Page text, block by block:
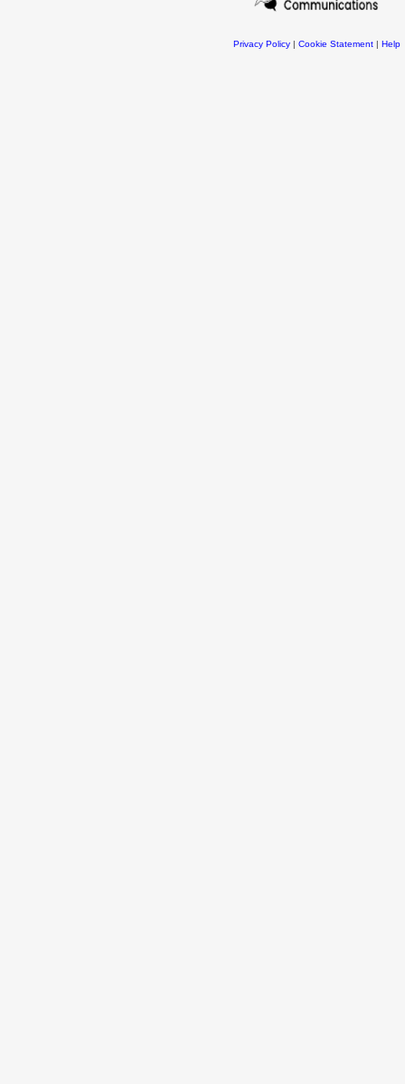
Privacy Policy| Cookie Statement| Help